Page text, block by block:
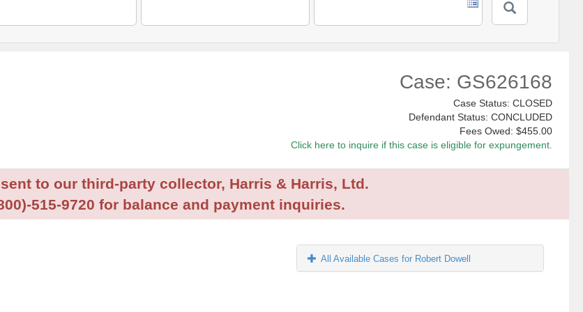
Case: GS626168
Case Status: CLOSED
Defendant Status: CONCLUDED
Fees Owed: $455.00
Click here to inquire if this case is eligible for expungement.
to our third-party collector, Harris & Harris, Ltd.
515-9720 for balance and payment inquiries.
All Available Cases for Robert Dowell